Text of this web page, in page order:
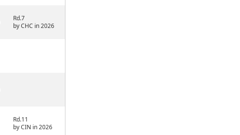
Rd.7
by CHC in 2026
Rd.11
by CIN in 2026